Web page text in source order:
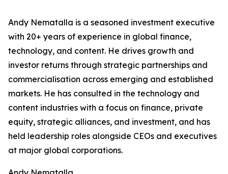
Andy Nematalla is a seasoned investment executive
with 20+ years of experience in global finance,
technology, and content. He drives growth and
investor returns through strategic partnerships and
commercialisation across emerging and established
markets. He has consulted in the technology and
content industries with a focus on finance, private
equity, strategic alliances, and investment, and has
held leadership roles alongside CEOs and executives
at major global corporations.